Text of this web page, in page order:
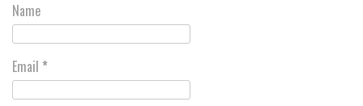
Name
Email *